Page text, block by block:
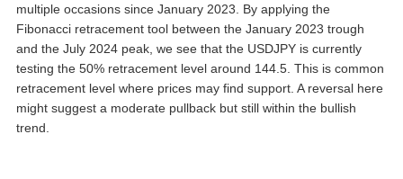
multiple occasions since January 2023. By applying the
Fibonacci retracement tool between the January 2023 trough
and the July 2024 peak, we see that the USDJPY is currently
testing the 50% retracement level around 144.5. This is common
retracement level where prices may find support. A reversal here
might suggest a moderate pullback but still within the bullish
trend.